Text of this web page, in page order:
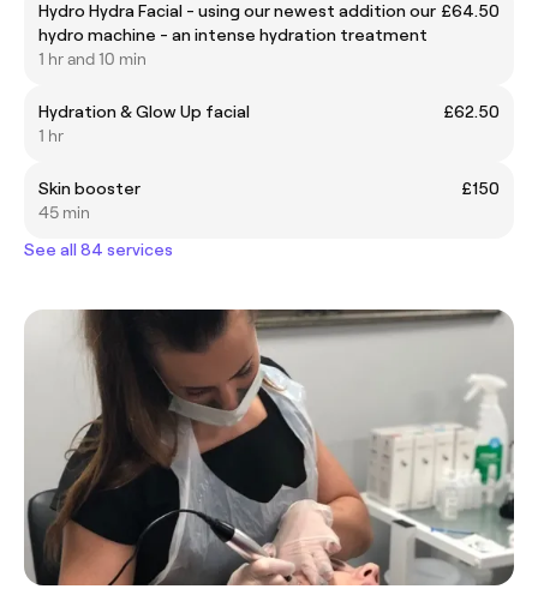
Hydro Hydra Facial - using our newest addition our
hydro machine - an intense hydration treatment
£64.50
1 hr and 10 min
Hydration & Glow Up facial
£62.50
1 hr
Skin booster
£150
45 min
See all 84 services